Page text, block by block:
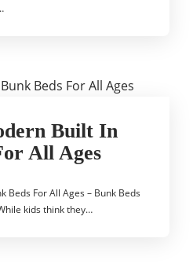
Built In
All Ages
Beds For All Ages – Bunk Beds
kids think they…